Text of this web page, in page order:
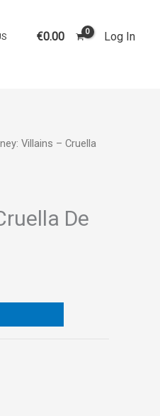
€0.00 Log In
Villains – Cruella
De